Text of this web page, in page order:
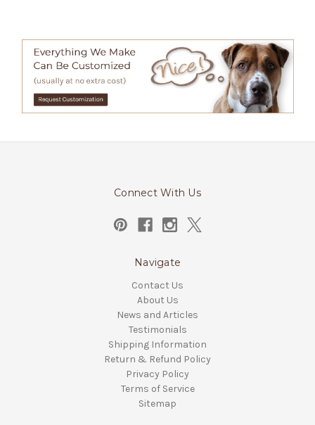
Connect With Us
Navigate
Contact Us
About Us
News and Articles
Testimonials
Shipping Information
Return & Refund Policy
Privacy Policy
Terms of Service
Sitemap